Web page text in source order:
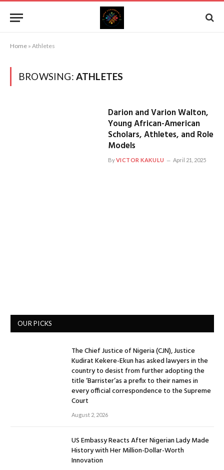
Home » Athletes
BROWSING: ATHLETES
Darion and Varion Walton,
Young African-American
Scholars, Athletes, and Role
Models
ByVICTOR KAKULU April 21, 2025
OUR PICKS
The Chief Justice of Nigeria (CJN), Justice
Kudirat Kekere-Ekun has asked lawyers in the
country to desist from further adopting the
title ‘Barrister’as a prefix to their names in
every official correspondence to the Supreme
Court
August 2, 2026
US Embassy Reacts After Nigerian Lady Made
History with Her Million-Dollar-Worth
Innovation